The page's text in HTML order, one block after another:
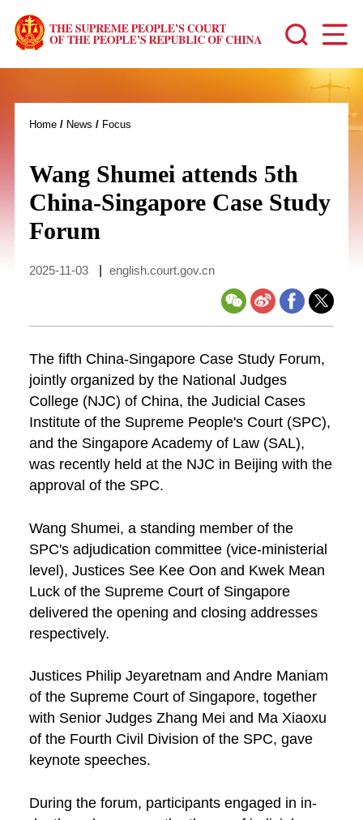
Home/ News / Focus
Wang Shumei attends 5th
China-Singapore Case Study
Forum
2025-11-03 english.court.gov.cn
The fifth China-Singapore Case Study Forum,
jointly organized by the National Judges
College (NJC) of China, the Judicial Cases
Institute of the Supreme People's Court (SPC),
and the Singapore Academy of Law (SAL),
was recently held at the NJC in Beijing with the
approval of the SPC.
Wang Shumei, a standing member of the
SPC's adjudication committee (vice-ministerial
level), Justices See Kee Oon and Kwek Mean
Luck of the Supreme Court of Singapore
delivered the opening and closing addresses
respectively.
Justices Philip Jeyaretnam and Andre Maniam
of the Supreme Court of Singapore, together
with Senior Judges Zhang Mei and Ma Xiaoxu
of the Fourth Civil Division of the SPC, gave
keynote speeches.
During the forum, participants engaged in in-